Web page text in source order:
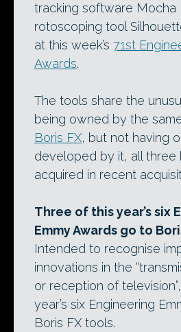
tracking software Mocha
rotoscoping tool
at this week’s 71st
Awards.
The tools share the
being owned by the
Boris FX, but not having
developed by it, all three
acquired in recent
Three of this year’s six
Emmy Awards go to
Intended to recognise
innovations in the
or reception of
year’s six Engineering
Boris FX tools.